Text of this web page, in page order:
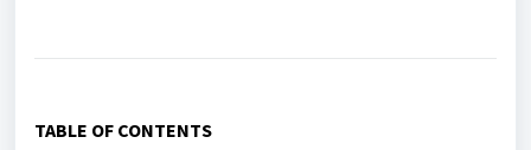
TABLE OF CONTENTS